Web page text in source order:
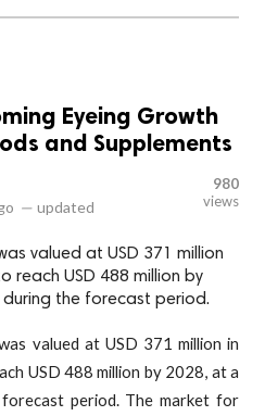
Eyeing Growth
and Supplements
— updated
980
views
valued at USD 371 million
reach USD 488 million by
the forecast period.
valued at USD 371 million in
USD 488 million by 2028, at a
period. The market for